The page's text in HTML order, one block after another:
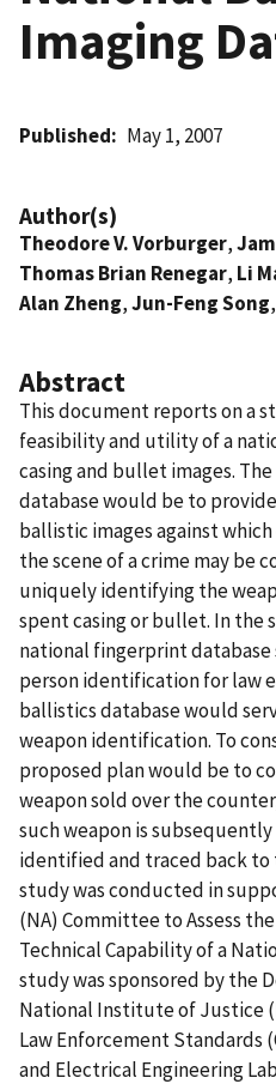
Imaging
Published May 1, 2007
Author(s)
Theodore V. Vorburger,
Thomas Brian Renegar, Li
Alan Zheng,Jun-Feng Song,
Abstract
This document reports on a
feasibility and utility of a
casing and bullet images.
database would be to
ballistic images against
the scene of a crime may be
uniquely identifying the
spent casing or bullet. In the
national fingerprint database
person identification for law
ballistics database would
weapon identification. To
proposed plan would be to
weapon sold over the
such weapon is
identified and traced back to
study was conducted in
(NA) Committee to Assess
Technical Capability of a
study was sponsored by the
National Institute of Justice
Law Enforcement Standards
and Electrical Engineering